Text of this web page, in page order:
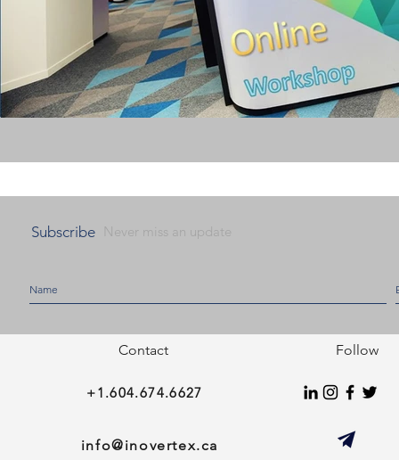
Subscribe Never miss an update
Contact
+1.604.674.6627
info@inovertex.ca
Follow